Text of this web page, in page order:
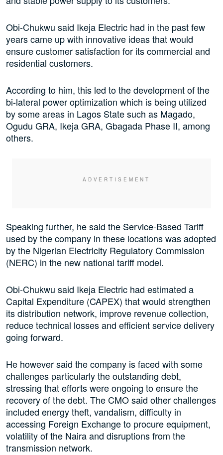
Obi-Chukwu said Ikeja Electric had in the past few
years came up with innovative ideas that would
ensure customer satisfaction for its commercial and
residential customers.
According to him, this led to the development of the
bi-lateral power optimization which is being utilized
by some areas in Lagos State such as Magado,
Ogudu GRA, Ikeja GRA, Gbagada Phase II, among
others.
Speaking further, he said the Service-Based Tariff
used by the company in these locations was adopted
by the Nigerian Electricity Regulatory Commission
(NERC) in the new national tariff model.
Obi-Chukwu said Ikeja Electric had estimated a
Capital Expenditure (CAPEX) that would strengthen
its distribution network, improve revenue collection,
reduce technical losses and efficient service delivery
going forward.
He however said the company is faced with some
challenges particularly the outstanding debt,
stressing that efforts were ongoing to ensure the
recovery of the debt. The CMO said other challenges
included energy theft, vandalism, difficulty in
accessing Foreign Exchange to procure equipment,
volatility of the Naira and disruptions from the
transmission network.